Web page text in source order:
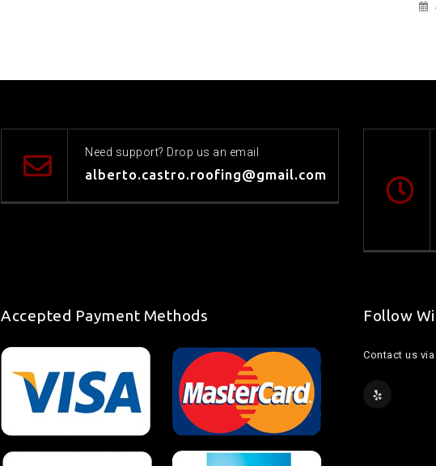
Need support? Drop us an email
alberto.castro.roofing@gmail.com
Accepted Payment Methods Follow
Contact us